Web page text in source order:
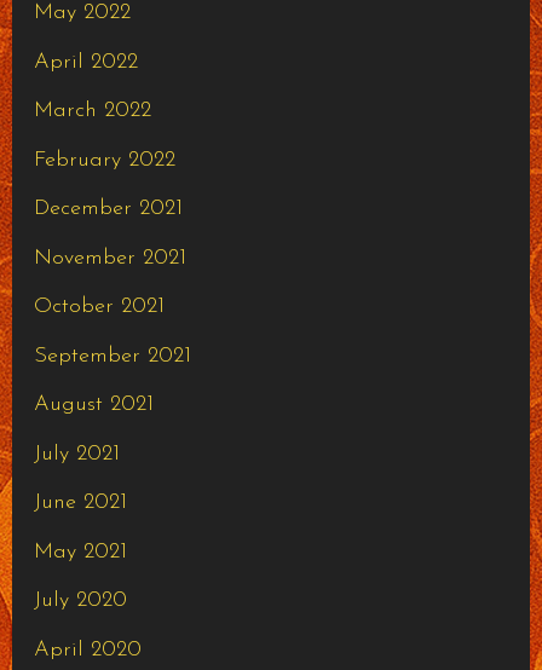
May 2022
April 2022
March 2022
February 2022
December 2021
November 2021
October 2021
September 2021
August 2021
July 2021
June 2021
May 2021
July 2020
April 2020